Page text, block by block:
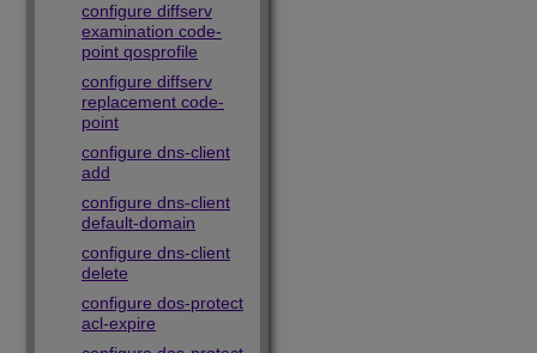
configure diffserv
examination code-
point qosprofile
configure diffserv
replacement code-
point
configure dns-client
add
configure dns-client
default-domain
configure dns-client
delete
configure dos-protect
acl-expire